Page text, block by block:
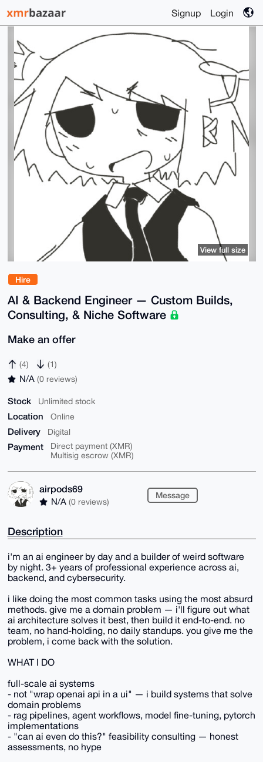
Signup Login
Hire
AI & Backend Engineer — Custom Builds,
Consulting, & Niche Software
Make an offer
(4) (1)
N/A (0 reviews)
Stock Unlimited stock
Location Online
Delivery Digital
Payment
Direct payment (XMR)
Multisig escrow (XMR)
airpods69
N/A (0 reviews)
Message
View full size
Description
i'm an ai engineer by day and a builder of weird software
by night. 3+ years of professional experience across ai,
backend, and cybersecurity.
i like doing the most common tasks using the most absurd
methods. give me a domain problem — i'll figure out what
ai architecture solves it best, then build it end-to-end. no
team, no hand-holding, no daily standups. you give me the
problem, i come back with the solution.
WHAT I DO
full-scale ai systems
- not "wrap openai api in a ui" — i build systems that solve
domain problems
- rag pipelines, agent workflows, model fine-tuning, pytorch
implementations
- "can ai even do this?" feasibility consulting — honest
assessments, no hype